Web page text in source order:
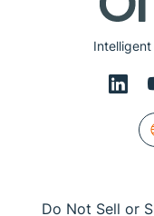
Do Not Sell or